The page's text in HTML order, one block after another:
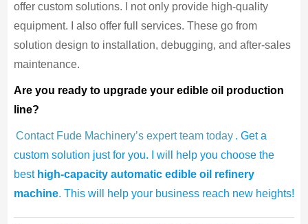
offer custom solutions. I not only provide high-quality
equipment. I also offer full services. These go from
solution design to installation, debugging, and after-sales
maintenance.
Are you ready to upgrade your edible oil production
line?
Contact Fude Machinery’s expert team today . Get a
custom solution just for you. I will help you choose the
best high-capacity automatic edible oil refinery
machine. This will help your business reach new heights!